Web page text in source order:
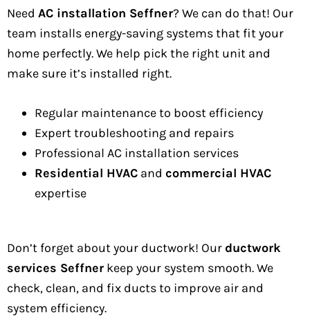
Need AC installation Seffner? We can do that! Our
team installs energy-saving systems that fit your
home perfectly. We help pick the right unit and
make sure it’s installed right.
Regular maintenance to boost efficiency
Expert troubleshooting and repairs
Professional AC installation services
Residential HVAC and commercial HVAC
expertise
Don’t forget about your ductwork! Our ductwork
services Seffner keep your system smooth. We
check, clean, and fix ducts to improve air and
system efficiency.